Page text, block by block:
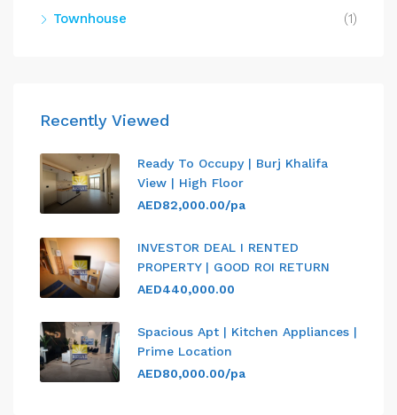
Townhouse
(1)
Recently Viewed
Ready To Occupy | Burj Khalifa
View | High Floor
AED82,000.00/pa
INVESTOR DEAL I RENTED
PROPERTY | GOOD ROI RETURN
AED440,000.00
Spacious Apt | Kitchen Appliances |
Prime Location
AED80,000.00/pa